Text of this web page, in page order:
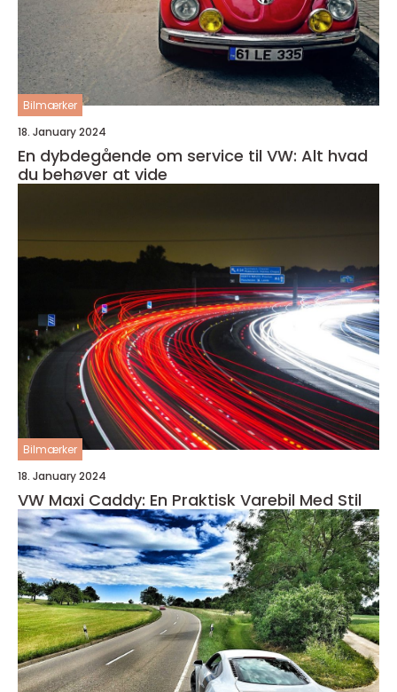
Bilmærker
18. January 2024
En dybdegående om service til VW: Alt hvad
du behøver at vide
Bilmærker
18. January 2024
VW Maxi Caddy: En Praktisk Varebil Med Stil